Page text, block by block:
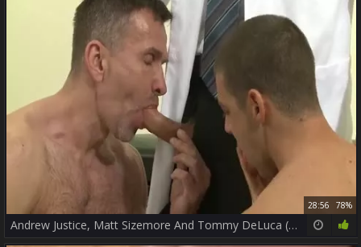
28:56 78%
Andrew Justice, Matt Sizemore And Tommy DeLuca (DAD2 P3)